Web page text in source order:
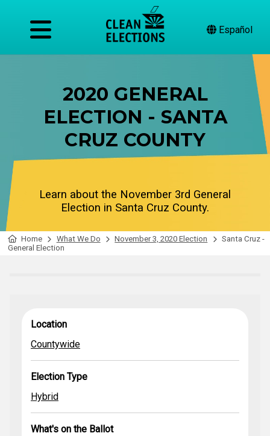
Español
2020 GENERAL
ELECTION - SANTA
CRUZ COUNTY
Learn about the November 3rd General
Election in Santa Cruz County.
Home What We Do November 3, 2020 Election
Santa Cruz -
General Election
Location
Countywide
Santa Cruz
Location
Countywide
Election Type
Hybrid
What's on the Ballot